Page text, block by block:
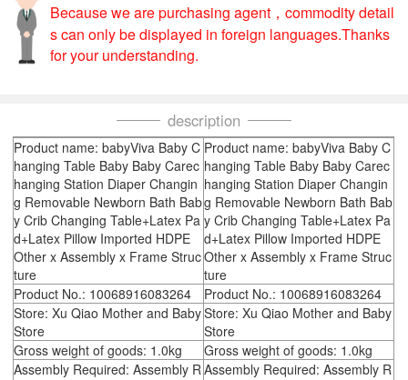
Because we are purchasing agent，commodity detail
s can only be displayed in foreign languages.Thanks
for your understanding.
description
Product name: babyViva Baby C
hanging Table Baby Baby Carec
hanging Station Diaper Changin
g Removable Newborn Bath Bab
y Crib Changing Table+Latex Pa
d+Latex Pillow Imported HDPE
Other x Assembly x Frame Struc
ture
Product name: babyViva Baby C
hanging Table Baby Baby Carec
hanging Station Diaper Changin
g Removable Newborn Bath Bab
y Crib Changing Table+Latex Pa
d+Latex Pillow Imported HDPE
Other x Assembly x Frame Struc
ture
Product No.: 10068916083264
Product No.: 10068916083264
Store: Xu Qiao Mother and Baby
Store
Store: Xu Qiao Mother and Baby
Store
Gross weight of goods: 1.0kg
Gross weight of goods: 1.0kg
Assembly Required: Assembly RAssembly Required: Assembly R